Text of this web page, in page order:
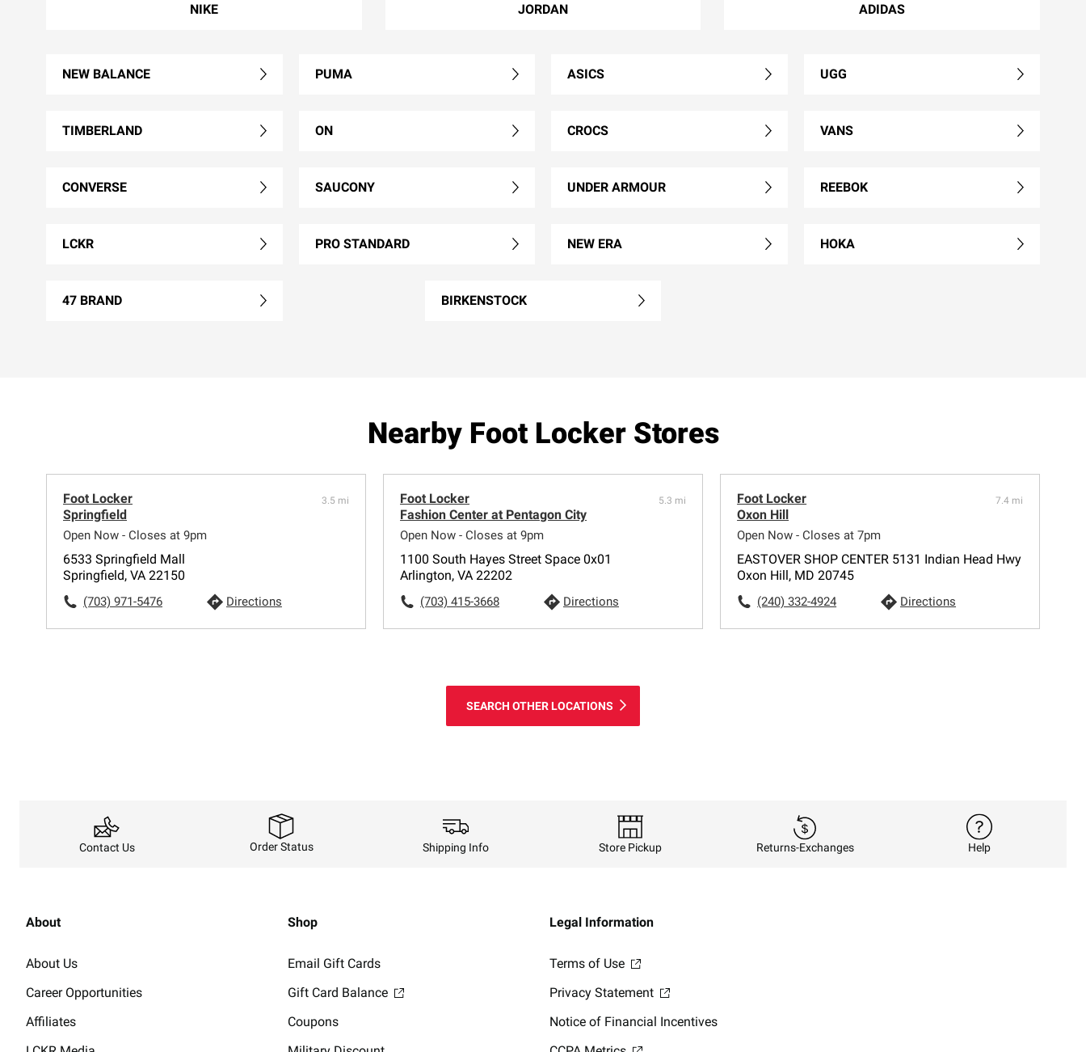
NIKE JORDAN ADIDAS
NEW BALANCE PUMA ASICS UGG
TIMBERLAND ON CROCS VANS
CONVERSE SAUCONY UNDER ARMOUR REEBOK
LCKR PRO STANDARD NEW ERA HOKA
47 BRAND BIRKENSTOCK
Nearby Foot Locker Stores
Foot Locker
Springfield
Open Now - Closes at 9pm
3.5 mi
6533 Springfield Mall
Springfield, VA 22150
(703) 971-5476 Directions
Foot Locker
Fashion Center at Pentagon City
Open Now - Closes at 9pm
5.3 mi
1100 South Hayes Street Space 0x01
Arlington, VA 22202
(703) 415-3668 Directions
Foot Locker
Oxon Hill
Open Now - Closes at 7pm
7.4 mi
EASTOVER SHOP CENTER 5131 Indian Head Hwy
Oxon Hill, MD 20745
(240) 332-4924 Directions
SEARCH OTHER LOCATIONS
Contact Us Order Status Shipping Info Store Pickup Returns-Exchanges Help
About
About Us
Career Opportunities
Affiliates
Shop
Email Gift Cards
Gift Card Balance
Coupons
Legal Information
Terms of Use
Privacy Statement
Notice of Financial Incentives